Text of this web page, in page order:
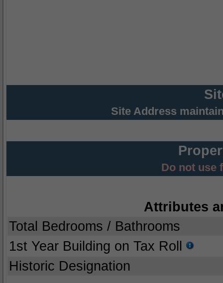
Site Address
Do not use
Attributes
Total Bedrooms / Bathrooms
1st Year Building on Tax Roll
Historic Designation